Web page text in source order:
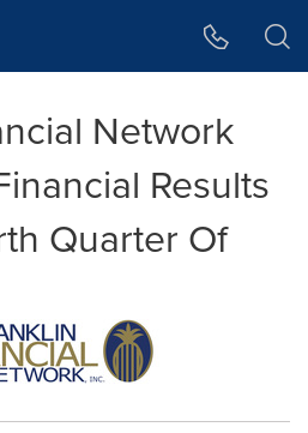
Network
Results
Quarter Of